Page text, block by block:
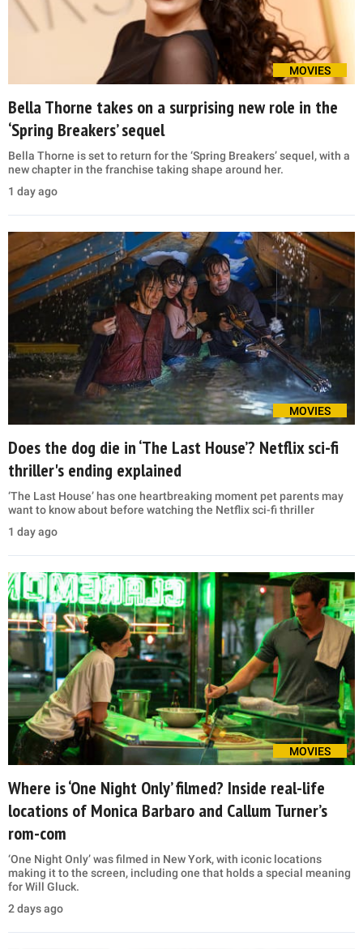
MOVIES
Bella Thorne takes on a surprising new role in the
‘Spring Breakers’ sequel
Bella Thorne is set to return for the ‘Spring Breakers’ sequel, with a
new chapter in the franchise taking shape around her.
1 day ago
MOVIES
Does the dog die in ‘The Last House’? Netflix sci-fi
thriller's ending explained
‘The Last House’ has one heartbreaking moment pet parents may
want to know about before watching the Netflix sci-fi thriller
1 day ago
MOVIES
Where is ‘One Night Only’ filmed? Inside real-life
locations of Monica Barbaro and Callum Turner’s
rom-com
‘One Night Only’ was filmed in New York, with iconic locations
making it to the screen, including one that holds a special meaning
for Will Gluck.
2 days ago